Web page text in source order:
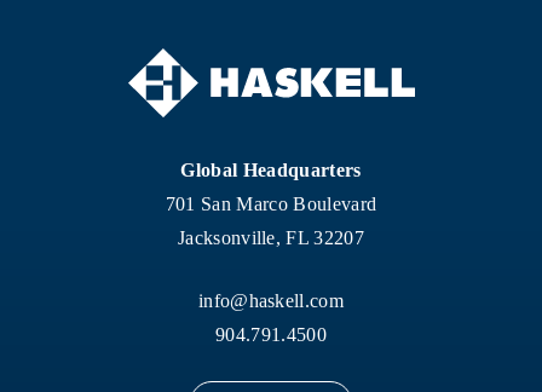
Global Headquarters
701 San Marco Boulevard
Jacksonville, FL 32207
info@haskell.com
904.791.4500